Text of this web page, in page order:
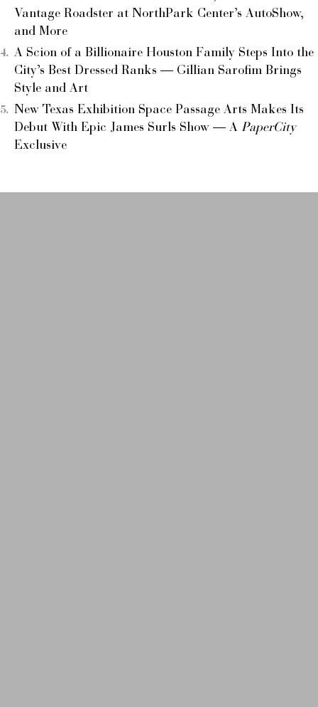
Vantage Roadster at NorthPark Center’s AutoShow,
and More
A Scion of a Billionaire Houston Family Steps Into the
City’s Best Dressed Ranks — Gillian Sarofim Brings
Style and Art
New Texas Exhibition Space Passage Arts Makes Its
Debut With Epic James Surls Show — A PaperCity
Exclusive